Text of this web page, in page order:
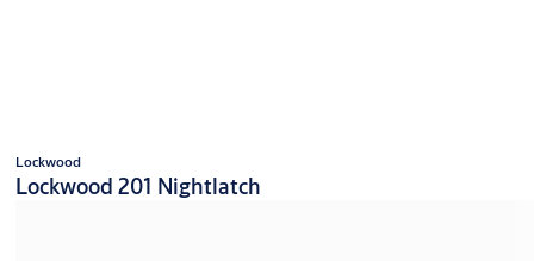
Lockwood
Lockwood 201 Nightlatch